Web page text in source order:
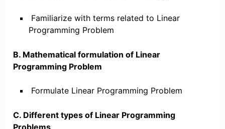
Familiarize with terms related to Linear
Programming Problem
B. Mathematical formulation of Linear
Programming Problem
Formulate Linear Programming Problem
C. Different types of Linear Programming
Problems